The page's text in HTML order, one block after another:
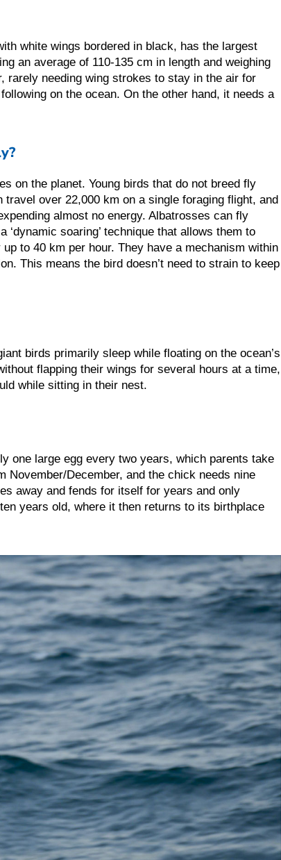
white wings bordered in black, has the largest
an average of 110-135 cm in length and weighing
rarely needing wing strokes to stay in the air for
on the ocean. On the other hand, it needs a
on the planet. Young birds that do not breed fly
over 22,000 km on a single foraging flight, and
almost no energy. Albatrosses can fly
soaring’ technique that allows them to
to 40 km per hour. They have a mechanism within
This means the bird doesn’t need to strain to keep
birds primarily sleep while floating on the ocean’s
flapping their wings for several hours at a time,
while sitting in their nest.
one large egg every two years, which parents take
November/December, and the chick needs nine
away and fends for itself for years and only
years old, where it then returns to its birthplace